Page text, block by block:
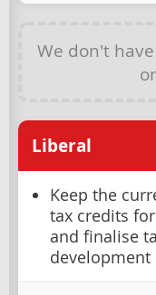
We don't
Liberal
Keep the
tax credits
and finalise
development